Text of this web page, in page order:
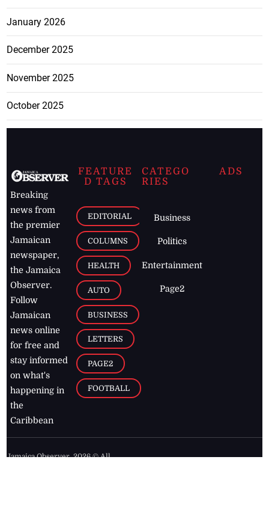
January 2026
December 2025
November 2025
October 2025
Breaking
news from
the premier
Jamaican
newspaper,
the Jamaica
Observer.
Follow
Jamaican
news online
for free and
stay informed
on what's
happening in
the
Caribbean
FEATURE
D TAGS
EDITORIAL
COLUMNS
HEALTH
AUTO
BUSINESS
LETTERS
PAGE2
FOOTBALL
CATEGO
RIES
Business
Politics
Entertainment
Page2
ADS
Jamaica Observer,2026 © All